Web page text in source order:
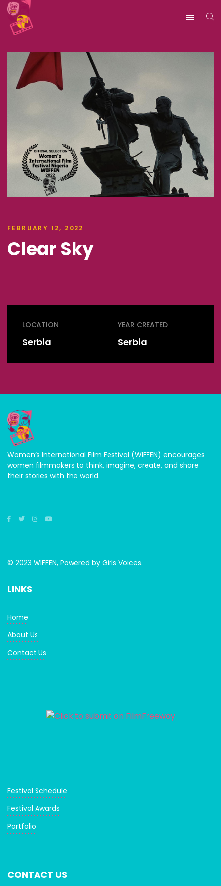
FEBRUARY 12, 2022
Clear Sky
LOCATION
Serbia
YEAR CREATED
Serbia
Women’s International Film Festival (WIFFEN) encourages
women filmmakers to think, imagine, create, and share
their stories with the world.
© 2023 WIFFEN, Powered by Girls Voices.
LINKS
Home
About Us
Contact Us
Festival Schedule
Festival Awards
Portfolio
CONTACT US